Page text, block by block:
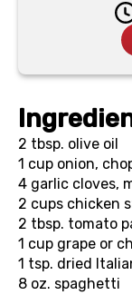
2 tbsp. olive oil
1 cup onion,
4 garlic cloves,
2 cups chicken
2 tbsp. tomato
1 cup grape or
1 tsp. dried
8 oz. spaghetti